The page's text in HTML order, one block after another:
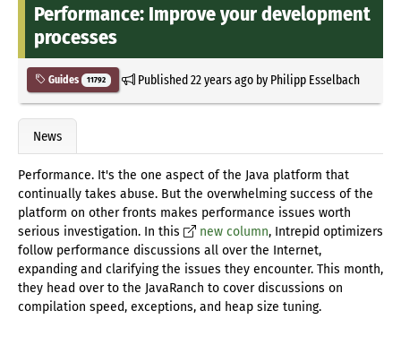
Performance: Improve your development
processes
Guides 11792 Published22 years agoby Philipp Esselbach
News
Performance. It's the one aspect of the Java platform that
continually takes abuse. But the overwhelming success of the
platform on other fronts makes performance issues worth
serious investigation. In this
new column, Intrepid optimizers
follow performance discussions all over the Internet,
expanding and clarifying the issues they encounter. This month,
they head over to the JavaRanch to cover discussions on
compilation speed, exceptions, and heap size tuning.